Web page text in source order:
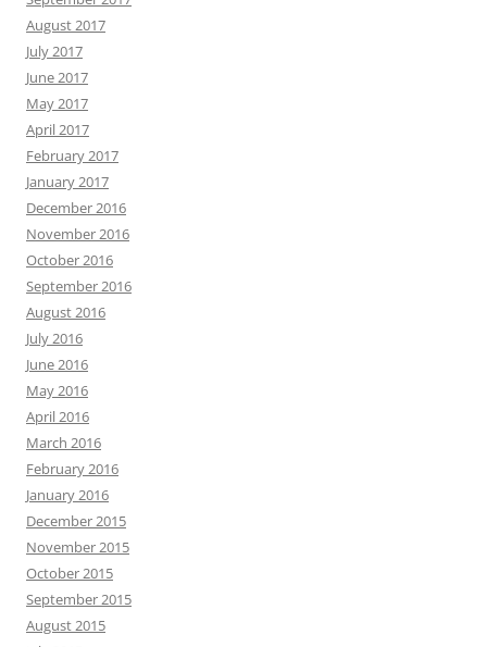
August 2017
July 2017
June 2017
May 2017
April 2017
February 2017
January 2017
December 2016
November 2016
October 2016
September 2016
August 2016
July 2016
June 2016
May 2016
April 2016
March 2016
February 2016
January 2016
December 2015
November 2015
October 2015
September 2015
August 2015